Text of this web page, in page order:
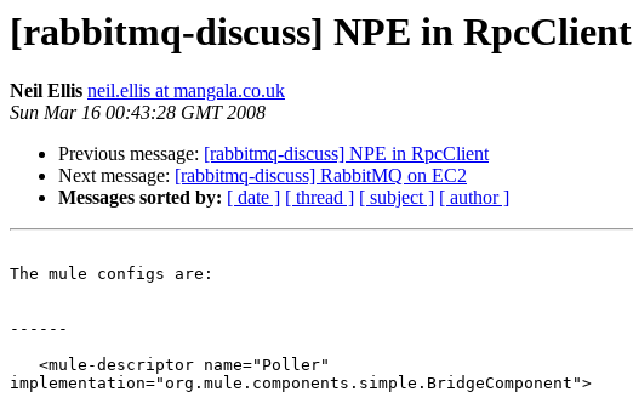
[rabbitmq-discuss] NPE in RpcClient
Neil Ellis neil.ellis at mangala.co.uk
Sun Mar 16 00:43:28 GMT 2008
Previous message: [rabbitmq-discuss] NPE in RpcClient
Next message: [rabbitmq-discuss] RabbitMQ on EC2
Messages sorted by: [ date ] [ thread ] [ subject ] [ author ]
The mule configs are:
------
   <mule-descriptor name="Poller"
implementation="org.mule.components.simple.BridgeComponent">